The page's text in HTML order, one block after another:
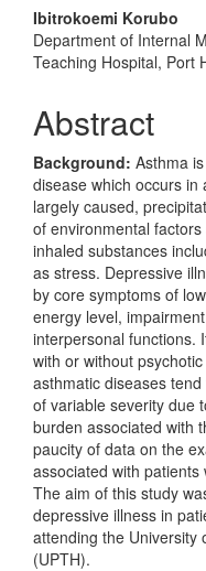
Ibitrokoemi Korubo
Department of Internal
Teaching Hospital, Port
Abstract
Background: Asthma
disease which occurs
largely caused,
of environmental
inhaled substances
as stress. Depressive
by core symptoms of
energy level,
interpersonal functions.
with or without
asthmatic diseases
of variable severity due
burden associated with
paucity of data on the
associated with
The aim of this study
depressive illness in
attending the University
(UPTH).